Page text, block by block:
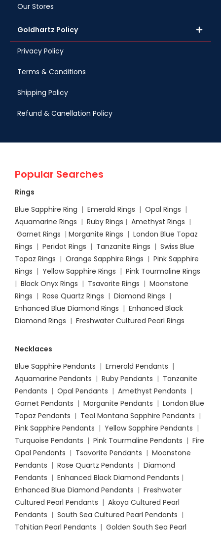
Our Stores
Goldhartz Policy
Privacy Policy
Terms & Conditions
Shipping Policy
Refund & Canellation Policy
Popular Searches
Rings
Blue Sapphire Ring | Emerald Rings | Opal Rings |
Aquamarine Rings | Ruby Rings | Amethyst Rings |
Garnet Rings | Morganite Rings | London Blue Topaz
Rings | Peridot Rings | Tanzanite Rings | Swiss Blue
Topaz Rings | Orange Sapphire Rings | Pink Sapphire
Rings | Yellow Sapphire Rings | Pink Tourmaline Rings
| Black Onyx Rings | Tsavorite Rings | Moonstone
Rings | Rose Quartz Rings | Diamond Rings |
Enhanced Blue Diamond Rings | Enhanced Black
Diamond Rings | Freshwater Cultured Pearl Rings
Necklaces
Blue Sapphire Pendants | Emerald Pendants |
Aquamarine Pendants | Ruby Pendants | Tanzanite
Pendants | Opal Pendants | Amethyst Pendants |
Garnet Pendants | Morganite Pendants | London Blue
Topaz Pendants | Teal Montana Sapphire Pendants |
Pink Sapphire Pendants | Yellow Sapphire Pendants |
Turquoise Pendants | Pink Tourmaline Pendants | Fire
Opal Pendants | Tsavorite Pendants | Moonstone
Pendants | Rose Quartz Pendants | Diamond
Pendants | Enhanced Black Diamond Pendants |
Enhanced Blue Diamond Pendants | Freshwater
Cultured Pearl Pendants | Akoya Cultured Pearl
Pendants | South Sea Cultured Pearl Pendants |
Tahitian Pearl Pendants | Golden South Sea Pearl